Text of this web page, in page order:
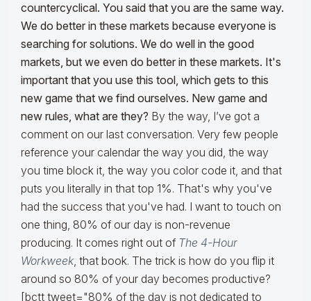
countercyclical. You said that you are the same way.
We do better in these markets because everyone is
searching for solutions. We do well in the good
markets, but we even do better in these markets. It's
important that you use this tool, which gets to this
new game that we find ourselves. New game and
new rules, what are they? By the way, I’ve got a
comment on our last conversation. Very few people
reference your calendar the way you did, the way
you time block it, the way you color code it, and that
puts you literally in that top 1%. That's why you've
had the success that you've had. I want to touch on
one thing, 80% of our day is non-revenue
producing. It comes right out of The 4-Hour
Workweek, that book. The trick is how do you flip it
around so 80% of your day becomes productive?
[bctt tweet="80% of the day is not dedicated to